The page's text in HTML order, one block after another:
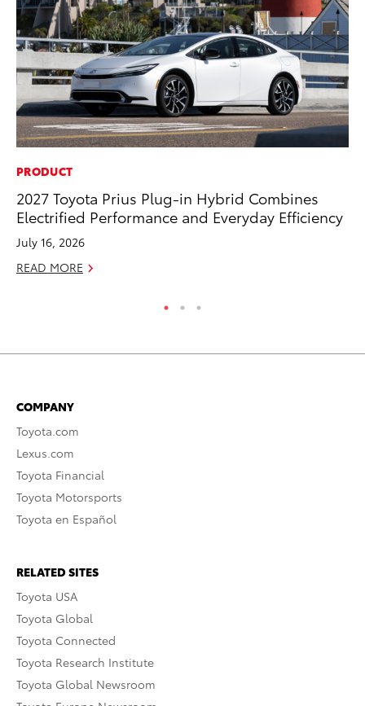
PRODUCT
2027 Toyota Prius Plug-in Hybrid Combines
Electrified Performance and Everyday Efficiency
July 16, 2026
READ MORE
COMPANY
Toyota.com
Lexus.com
Toyota Financial
Toyota Motorsports
Toyota en Español
RELATED SITES
Toyota USA
Toyota Global
Toyota Connected
Toyota Research Institute
Toyota Global Newsroom